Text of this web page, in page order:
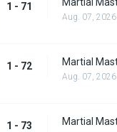
1 - 71
Aug. 07, 2026
1 - 72
Aug. 07, 2026
1 - 73